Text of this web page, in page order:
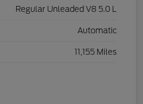
Regular Unleaded V8 5.0 L
Automatic
11,155 Miles